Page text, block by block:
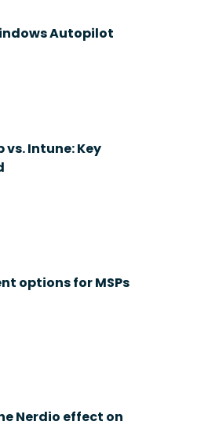
Autopilot
Intune: Key
options for MSPs
Nerdio effect on